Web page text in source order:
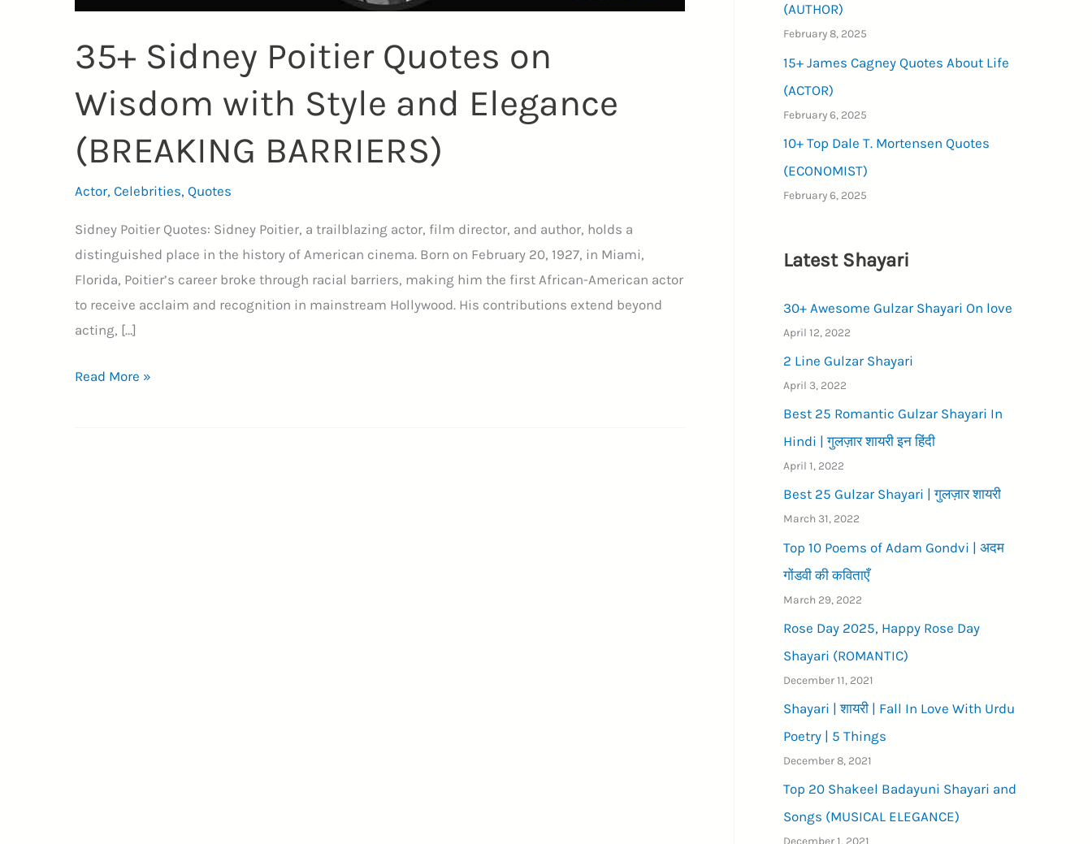
35+ Sidney Poitier Quotes on
Wisdom with Style and Elegance
(BREAKING BARRIERS)
Actor, Celebrities, Quotes
Sidney Poitier Quotes: Sidney Poitier, a trailblazing actor, film director, and author, holds a
distinguished place in the history of American cinema. Born on February 20, 1927, in Miami,
Florida, Poitier’s career broke through racial barriers, making him the first African-American actor
to receive acclaim and recognition in mainstream Hollywood. His contributions extend beyond
acting, […]
35+
Read More »
(AUTHOR)
February 8, 2025
15+ James Cagney Quotes About Life
(ACTOR)
February 6, 2025
10+ Top Dale T. Mortensen Quotes
(ECONOMIST)
February 6, 2025
Latest Shayari
30+ Awesome Gulzar Shayari On love
April 12, 2022
2 Line Gulzar Shayari
April 3, 2022
Best 25 Romantic Gulzar Shayari In
Hindi | गुलज़ार शायरी इन हिंदी
April 1, 2022
Best 25 Gulzar Shayari | गुलज़ार शायरी
March 31, 2022
Top 10 Poems of Adam Gondvi | अदम
गोंडवी की कविताएँ
March 29, 2022
Rose Day 2025, Happy Rose Day
Shayari (ROMANTIC)
December 11, 2021
Shayari | शायरी | Fall In Love With Urdu
Poetry | 5 Things
December 8, 2021
Top 20 Shakeel Badayuni Shayari and
Songs (MUSICAL ELEGANCE)
December 1, 2021